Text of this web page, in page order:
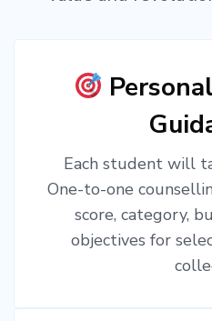
Each student will
One-to-one
score, category,
objectives for